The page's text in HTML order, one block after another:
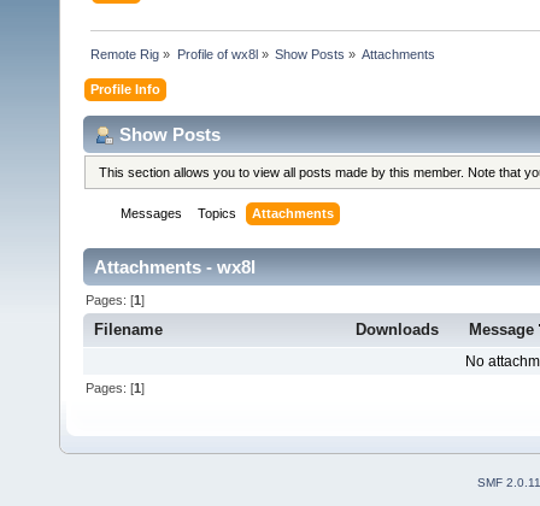
Remote Rig » Profile of wx8l» Show Posts » Attachments
Profile Info
Show Posts
This section allows you to view all posts made by this member. Note that
Messages Topics Attachments
Attachments - wx8l
Pages: [1]
Filename Downloads Message
No
Pages: [1]
SMF 2.0.11